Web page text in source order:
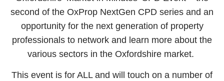
second of the OxProp NextGen CPD series and an
opportunity for the next generation of property
professionals to network and learn more about the
various sectors in the Oxfordshire market.
This event is for ALL and will touch on a number of